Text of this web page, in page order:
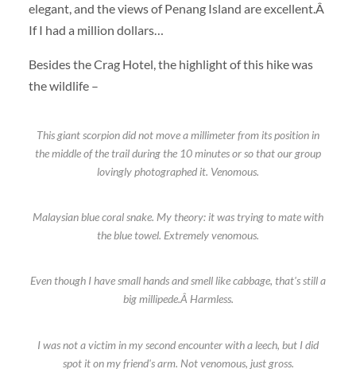
elegant, and the views of Penang Island are excellent.Â
If I had a million dollars…
Besides the Crag Hotel, the highlight of this hike was
the wildlife –
This giant scorpion did not move a millimeter from its position in
the middle of the trail during the 10 minutes or so that our group
lovingly photographed it. Venomous.
Malaysian blue coral snake. My theory: it was trying to mate with
the blue towel. Extremely venomous.
Even though I have small hands and smell like cabbage, that's still a
big millipede.Â Harmless.
I was not a victim in my second encounter with a leech, but I did
spot it on my friend's arm. Not venomous, just gross.